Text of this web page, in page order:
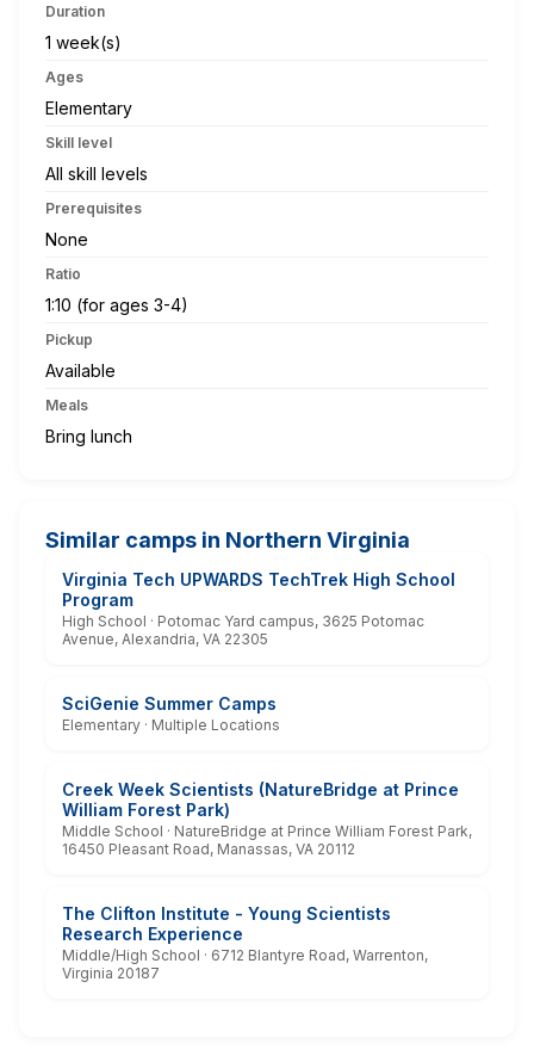
Duration
1 week(s)
Ages
Elementary
Skill level
All skill levels
Prerequisites
None
Ratio
1:10 (for ages 3-4)
Pickup
Available
Meals
Bring lunch
Similar camps in Northern Virginia
Virginia Tech UPWARDS TechTrek High School
Program
High School · Potomac Yard campus, 3625 Potomac
Avenue, Alexandria, VA 22305
SciGenie Summer Camps
Elementary · Multiple Locations
Creek Week Scientists (NatureBridge at Prince
William Forest Park)
Middle School · NatureBridge at Prince William Forest Park,
16450 Pleasant Road, Manassas, VA 20112
The Clifton Institute - Young Scientists
Research Experience
Middle/High School · 6712 Blantyre Road, Warrenton,
Virginia 20187